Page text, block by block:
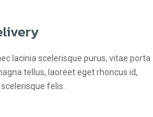
lacinia scelerisque purus, vitae porta
tellus, laoreet eget rhoncus id,
felis.